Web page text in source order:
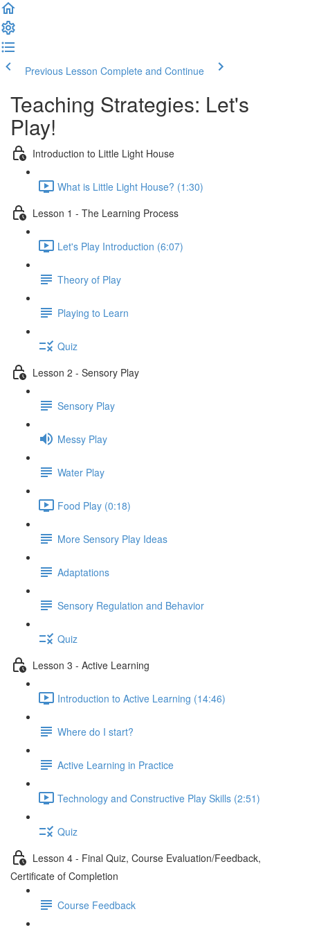
Previous Lesson Complete and Continue
Teaching Strategies: Let's
Play!
Introduction to Little Light House
What is Little Light House? (1:30)
Lesson 1 - The Learning Process
Let's Play Introduction (6:07)
Theory of Play
Playing to Learn
Quiz
Lesson 2 - Sensory Play
Sensory Play
Messy Play
Water Play
Food Play (0:18)
More Sensory Play Ideas
Adaptations
Sensory Regulation and Behavior
Quiz
Lesson 3 - Active Learning
Introduction to Active Learning (14:46)
Where do I start?
Active Learning in Practice
Technology and Constructive Play Skills (2:51)
Quiz
Lesson 4 - Final Quiz, Course Evaluation/Feedback,
Certificate of Completion
Course Feedback